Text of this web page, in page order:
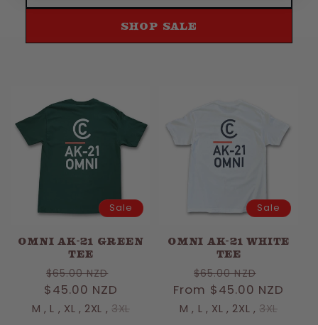
Shop Sale
Sale
OMNI AK-21 GREEN
TEE
Regular
price
$65.00 NZD
price
$45.00 NZD
M, L , XL , 2XL , 3XL
Sale
OMNI AK-21 WHITE
TEE
Regular
price
$65.00 NZD
price
From $45.00 NZD
M, L , XL, 2XL ,3XL